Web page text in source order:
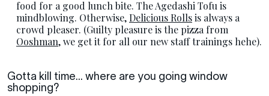
food for a good lunch bite. The Agedashi Tofu is
mindblowing. Otherwise, Delicious Rollsis always a
crowd pleaser. (Guilty pleasure is the pizza from
Ooshman, we get it for all our new staff trainings hehe).
Gotta kill time... where are you going window
shopping?